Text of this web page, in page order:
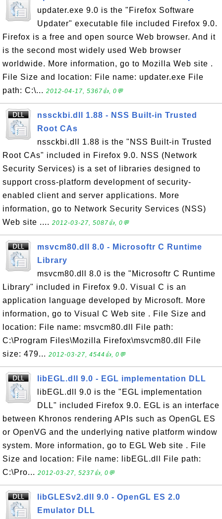
updater.exe 9.0 is the "Firefox Software
Updater" executable file included Firefox 9.0.
Firefox is a free and open source Web browser. And it
is the second most widely used Web browser
worldwide. More information, go to Mozilla Web site .
File Size and location: File name: updater.exe File
path: C:\... 2012-04-17, 5367👍, 0💬
nssckbi.dll 1.88 - NSS Built-in Trusted
Root CAs
nssckbi.dll 1.88 is the "NSS Built-in Trusted
Root CAs" included in Firefox 9.0. NSS (Network
Security Services) is a set of libraries designed to
support cross-platform development of security-
enabled client and server applications. More
information, go to Network Security Services (NSS)
Web site .... 2012-03-27, 5087👍, 0💬
msvcm80.dll 8.0 - Microsoftr C Runtime
Library
msvcm80.dll 8.0 is the "Microsoftr C Runtime
Library" included in Firefox 9.0. Visual C is an
application language developed by Microsoft. More
information, go to Visual C Web site . File Size and
location: File name: msvcm80.dll File path:
C:\Program Files\Mozilla Firefox\msvcm80.dll File
size: 479... 2012-03-27, 4544👍, 0💬
libEGL.dll 9.0 - EGL implementation DLL
libEGL.dll 9.0 is the "EGL implementation
DLL" included Firefox 9.0. EGL is an interface
between Khronos rendering APIs such as OpenGL ES
or OpenVG and the underlying native platform window
system. More information, go to EGL Web site . File
Size and location: File name: libEGL.dll File path:
C:\Pro... 2012-03-27, 5237👍, 0💬
libGLESv2.dll 9.0 - OpenGL ES 2.0
Emulator DLL